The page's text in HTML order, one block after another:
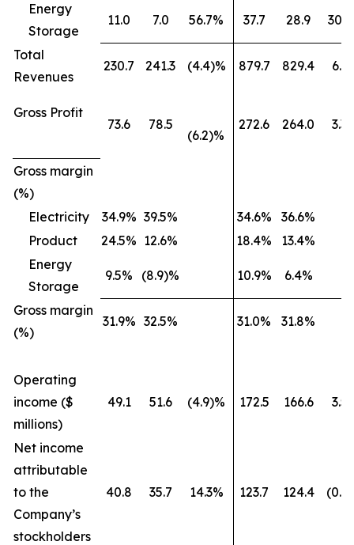
Energy
Storage
11.0 7.0 56.7% 37.7 28.9
Total
Revenues
230.7 241.3 (4.4)% 879.7 829.4
Gross Profit
73.6 78.5
(6.2)%
272.6 264.0
Gross margin
(%)
Electricity
34.9% 39.5% 34.6%
36.6%
Product
24.5% 12.6% 18.4%
13.4%
Energy
Storage
9.5% (8.9)% 10.9% 6.4%
Gross margin
(%)
31.9% 32.5% 31.0% 31.8%
Operating
income ($
millions)
49.1 51.6 (4.9)% 172.5 166.6
Net income
attributable
to the
Company’s
stockholders
40.8 35.7 14.3% 123.7 124.4